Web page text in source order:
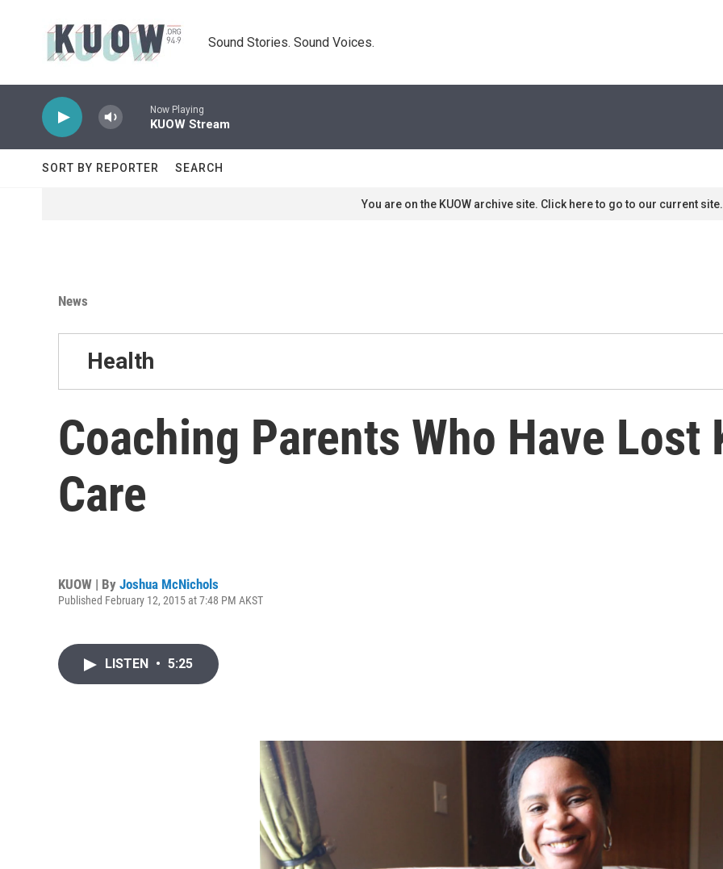
Sound Stories. Sound Voices.
Now Playing
KUOW Stream
SORT BY REPORTER SEARCH
You are on the KUOW archive site. Click here to go to our current site.
News
Health
Coaching Parents Who Have Lost
Care
KUOW | By Joshua McNichols
Published February 12, 2015 at 7:48 PM AKST
LISTEN • 5:25